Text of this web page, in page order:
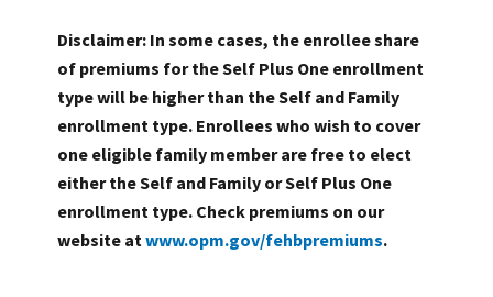
Disclaimer: In some cases, the enrollee share
of premiums for the Self Plus One enrollment
type will be higher than the Self and Family
enrollment type. Enrollees who wish to cover
one eligible family member are free to elect
either the Self and Family or Self Plus One
enrollment type. Check premiums on our
website at www.opm.gov/fehbpremiums.